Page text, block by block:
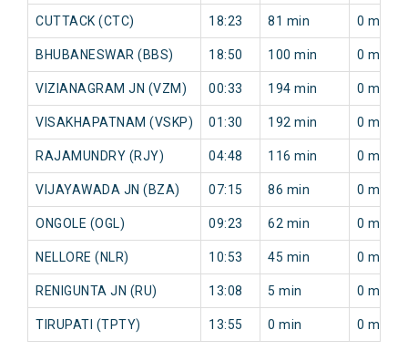
CUTTACK (CTC) 18:23 81 min 0 min
BHUBANESWAR (BBS) 18:50 100 min 0 min
VIZIANAGRAM JN (VZM) 00:33 194 min 0 min
VISAKHAPATNAM (VSKP) 01:30 192 min 0 min
RAJAMUNDRY (RJY) 04:48 116 min 0 min
VIJAYAWADA JN (BZA) 07:15 86 min 0 min
ONGOLE (OGL) 09:23 62 min 0 min
NELLORE (NLR) 10:53 45 min 0 min
RENIGUNTA JN (RU) 13:08 5 min 0 min
TIRUPATI (TPTY) 13:55 0 min 0 min